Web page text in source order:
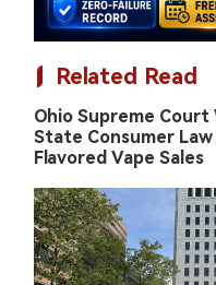
Related Read
Ohio Supreme
State Consumer
Flavored Vape Sales